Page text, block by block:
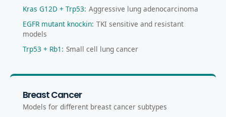
Kras G12D + Trp53: Aggressive lung adenocarcinoma
EGFR mutant knockin: TKI sensitive and resistant
models
Trp53 + Rb1 : Small cell lung cancer
Breast Cancer
Models for different breast cancer subtypes